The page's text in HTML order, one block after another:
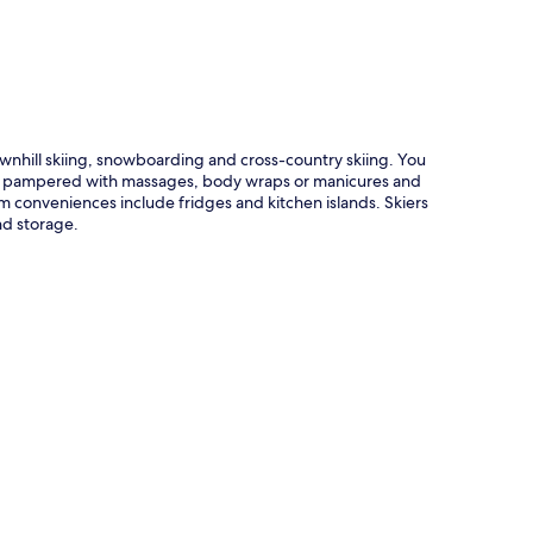
skiing, snowboarding and cross-country skiing. You
with massages, body wraps or manicures and
include fridges and kitchen islands. Skiers
storage.